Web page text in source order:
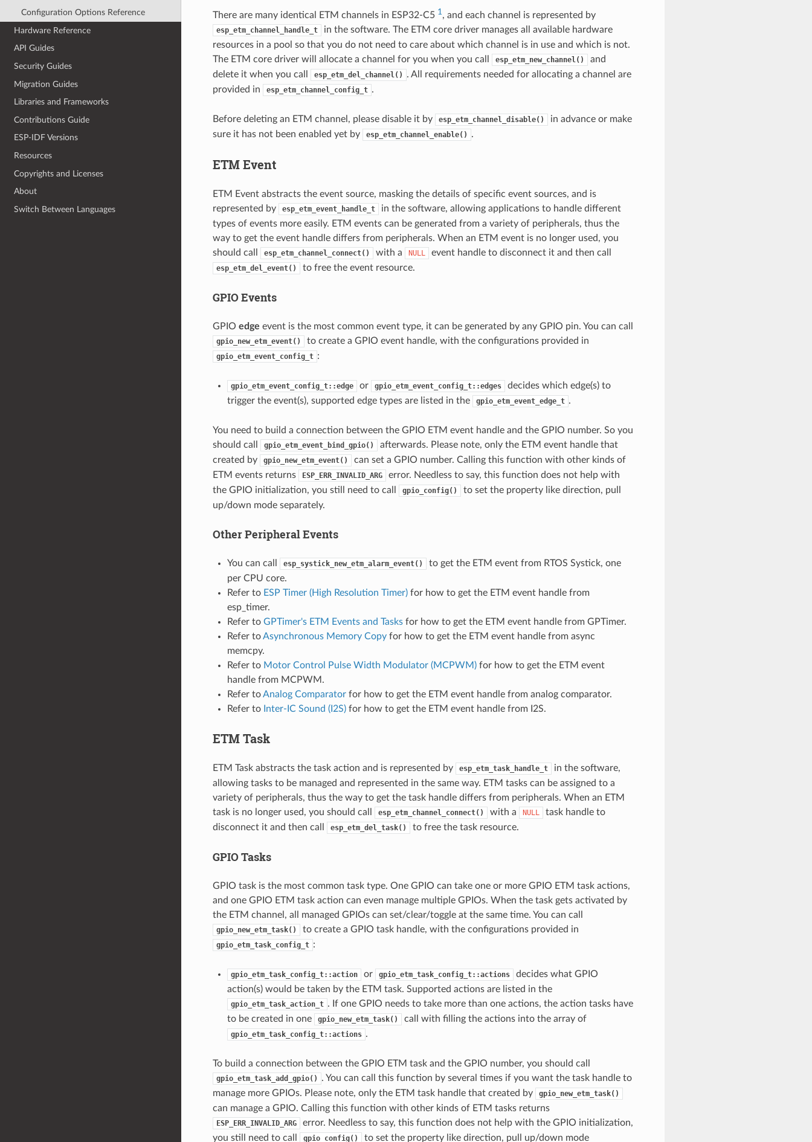
Configuration Options Reference
Hardware Reference
API Guides
Security Guides
Migration Guides
Libraries and Frameworks
Contributions Guide
ESP-IDF Versions
Resources
Copyrights and Licenses
About
Switch Between Languages
There are many identical ETM channels in ESP32-C5 1 , and each channel is represented by
esp_etm_channel_handle_t
in the software. The ETM core driver manages all available hardware
resources in a pool so that you do not need to care about which channel is in use and which is not.
The ETM core driver will allocate a channel for you when you call
esp_etm_new_channel()
and
delete it when you call
esp_etm_del_channel()
. All requirements needed for allocating a channel are
provided in
esp_etm_channel_config_t .
Before deleting an ETM channel, please disable it by esp_etm_channel_disable()
in advance or make
sure it has not been enabled yet by
esp_etm_channel_enable() .
ETM Event
ETM Event abstracts the event source, masking the details of specific event sources, and is
represented by
esp_etm_event_handle_t
in the software, allowing applications to handle different
types of events more easily. ETM events can be generated from a variety of peripherals, thus the
way to get the event handle differs from peripherals. When an ETM event is no longer used, you
should call
esp_etm_channel_connect() with a NULL event handle to disconnect it and then call
esp_etm_del_event() to free the event resource.
GPIO Events
GPIO edge event is the most common event type, it can be generated by any GPIO pin. You can call
gpio_new_etm_event() to create a GPIO event handle, with the configurations provided in
gpio_etm_event_config_t :
gpio_etm_event_config_t::edge or gpio_etm_event_config_t::edges
decides which edge(s) to
trigger the event(s), supported edge types are listed in the
gpio_etm_event_edge_t .
You need to build a connection between the GPIO ETM event handle and the GPIO number. So you
should call
gpio_etm_event_bind_gpio()
afterwards. Please note, only the ETM event handle that
created by
gpio_new_etm_event()
can set a GPIO number. Calling this function with other kinds of
ETM events returns
ESP_ERR_INVALID_ARG
error. Needless to say, this function does not help with
the GPIO initialization, you still need to call
gpio_config()
to set the property like direction, pull
up/down mode separately.
Other Peripheral Events
You can call esp_systick_new_etm_alarm_event()
to get the ETM event from RTOS Systick, one
per CPU core.
Refer to ESP Timer (High Resolution Timer)for how to get the ETM event handle from
esp_timer.
Refer to GPTimer's ETM Events and Tasksfor how to get the ETM event handle from GPTimer.
Refer toAsynchronous Memory Copyfor how to get the ETM event handle from async
memcpy.
Refer to Motor Control Pulse Width Modulator (MCPWM)for how to get the ETM event
handle from MCPWM.
Refer toAnalog Comparatorfor how to get the ETM event handle from analog comparator.
Refer to Inter-IC Sound (I2S)for how to get the ETM event handle from I2S.
ETM Task
ETM Task abstracts the task action and is represented by esp_etm_task_handle_t
in the software,
allowing tasks to be managed and represented in the same way. ETM tasks can be assigned to a
variety of peripherals, thus the way to get the task handle differs from peripherals. When an ETM
task is no longer used, you should call
esp_etm_channel_connect() with a NULL
task handle to
disconnect it and then call
esp_etm_del_task() to free the task resource.
GPIO Tasks
GPIO task is the most common task type. One GPIO can take one or more GPIO ETM task actions,
and one GPIO ETM task action can even manage multiple GPIOs. When the task gets activated by
the ETM channel, all managed GPIOs can set/clear/toggle at the same time. You can call
gpio_new_etm_task() to create a GPIO task handle, with the configurations provided in
gpio_etm_task_config_t :
gpio_etm_task_config_t::action or gpio_etm_task_config_t::actions
decides what GPIO
action(s) would be taken by the ETM task. Supported actions are listed in the
gpio_etm_task_action_t . If one GPIO needs to take more than one actions, the action tasks have
to be created in one
gpio_new_etm_task() call with filling the actions into the array of
gpio_etm_task_config_t::actions .
To build a connection between the GPIO ETM task and the GPIO number, you should call
gpio_etm_task_add_gpio()
. You can call this function by several times if you want the task handle to
manage more GPIOs. Please note, only the ETM task handle that created by
gpio_new_etm_task()
can manage a GPIO. Calling this function with other kinds of ETM tasks returns
ESP_ERR_INVALID_ARG
error. Needless to say, this function does not help with the GPIO initialization,
you still need to call
gpio_config() to set the property like direction, pull up/down mode